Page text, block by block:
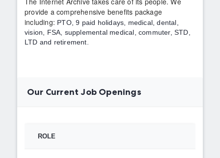
provide a comprehensive benefits package
including: PTO,9 paid holidays, medical, dental,
vision, FSA, supplemental medical, commuter, STD,
LTD and retirement.
Our Current Job Openings
ROLE